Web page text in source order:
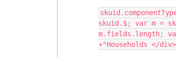
skuid.$; var m =
m.fields.length;